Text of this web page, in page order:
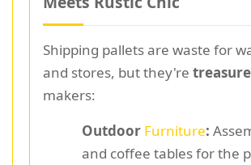
Shipping pallets are waste for
and stores, but they're
makers:
Outdoor Furniture:
and coffee tables for the